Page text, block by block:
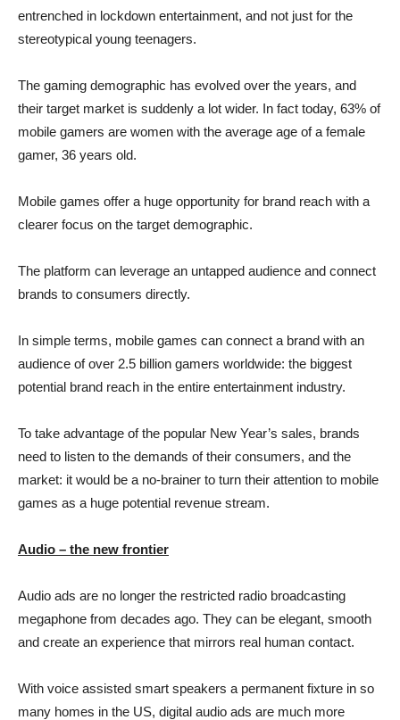
entrenched in lockdown entertainment, and not just for the
stereotypical young teenagers.
The gaming demographic has evolved over the years, and
their target market is suddenly a lot wider. In fact today, 63% of
mobile gamers are women with the average age of a female
gamer, 36 years old.
Mobile games offer a huge opportunity for brand reach with a
clearer focus on the target demographic.
The platform can leverage an untapped audience and connect
brands to consumers directly.
In simple terms, mobile games can connect a brand with an
audience of over 2.5 billion gamers worldwide: the biggest
potential brand reach in the entire entertainment industry.
To take advantage of the popular New Year’s sales, brands
need to listen to the demands of their consumers, and the
market: it would be a no-brainer to turn their attention to mobile
games as a huge potential revenue stream.
Audio – the new frontier
Audio ads are no longer the restricted radio broadcasting
megaphone from decades ago. They can be elegant, smooth
and create an experience that mirrors real human contact.
With voice assisted smart speakers a permanent fixture in so
many homes in the US, digital audio ads are much more